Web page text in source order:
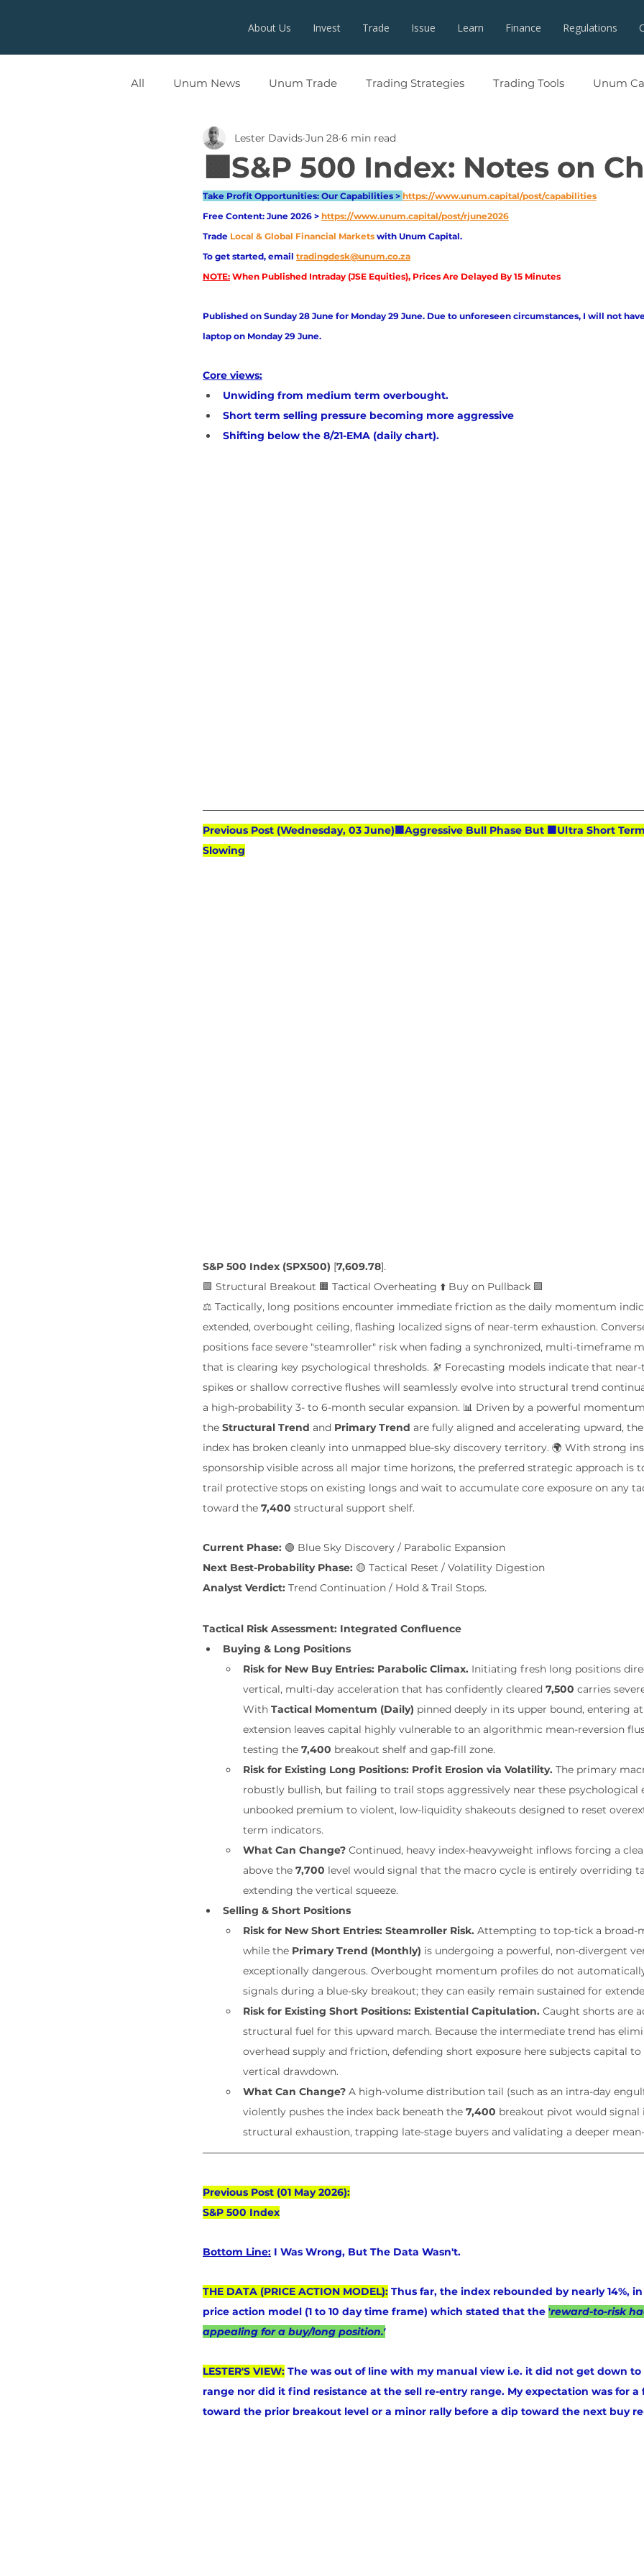
About Us Invest Trade Issue Learn Finance Regulations
All Unum News Unum Trade Trading Strategies Trading Tools Unum
🟧S&P 500 Index: Notes on
Lester Davids Jun 28 6 min read
Take Profit Opportunities: Our Capabilities > https://www.unum.capital/post/capabilities
Free Content: June 2026 > https://www.unum.capital/post/rjune2026
Trade Local & Global Financial Markets with Unum Capital.
To get started, email tradingdesk@unum.co.za
NOTE: When Published Intraday (JSE Equities), Prices Are Delayed By 15 Minutes
Published on Sunday 28 June for Monday 29 June. Due to unforeseen circumstances, I will not
laptop on Monday 29 June.
Core views:
Unwiding from medium term overbought.
Short term selling pressure becoming more aggressive
Shifting below the 8/21-EMA (daily chart).
Previous Post (Wednesday, 03 June)🟩Aggressive Bull Phase But 🟧Ultra Short
Slowing
S&P 500 Index (SPX500) [7,609.78].
🟩 Structural Breakout 🟧 Tactical Overheating ⬆️ Buy on Pullback 🟩
⚖️ Tactically, long positions encounter immediate friction as the daily momentum
extended, overbought ceiling, flashing localized signs of near-term exhaustion.
positions face severe "steamroller" risk when fading a synchronized, multi-timeframe
that is clearing key psychological thresholds. 🔭 Forecasting models indicate that
spikes or shallow corrective flushes will seamlessly evolve into structural trend
a high-probability 3- to 6-month secular expansion. 📊 Driven by a powerful
the Structural Trend and Primary Trend are fully aligned and accelerating upward,
index has broken cleanly into unmapped blue-sky discovery territory. 🌍 With strong
sponsorship visible across all major time horizons, the preferred strategic approach is
trail protective stops on existing longs and wait to accumulate core exposure on any
toward the 7,400 structural support shelf.
Current Phase: 🟢 Blue Sky Discovery / Parabolic Expansion
Next Best-Probability Phase: 🟡 Tactical Reset / Volatility Digestion
Analyst Verdict: Trend Continuation / Hold & Trail Stops.
Tactical Risk Assessment: Integrated Confluence
Buying & Long Positions
Risk for New Buy Entries: Parabolic Climax. Initiating fresh long positions
vertical, multi-day acceleration that has confidently cleared 7,500 carries
With Tactical Momentum (Daily) pinned deeply in its upper bound, entering
extension leaves capital highly vulnerable to an algorithmic mean-reversion
testing the 7,400 breakout shelf and gap-fill zone.
Risk for Existing Long Positions: Profit Erosion via Volatility. The primary
robustly bullish, but failing to trail stops aggressively near these psychological
unbooked premium to violent, low-liquidity shakeouts designed to reset
term indicators.
What Can Change? Continued, heavy index-heavyweight inflows forcing a
above the 7,700 level would signal that the macro cycle is entirely overriding
extending the vertical squeeze.
Selling & Short Positions
Risk for New Short Entries: Steamroller Risk. Attempting to top-tick a broad-
while the Primary Trend (Monthly) is undergoing a powerful, non-divergent
exceptionally dangerous. Overbought momentum profiles do not
signals during a blue-sky breakout; they can easily remain sustained for
Risk for Existing Short Positions: Existential Capitulation. Caught shorts are
structural fuel for this upward march. Because the intermediate trend has
overhead supply and friction, defending short exposure here subjects capital to
vertical drawdown.
What Can Change? A high-volume distribution tail (such as an intra-day
violently pushes the index back beneath the 7,400 breakout pivot would signal
structural exhaustion, trapping late-stage buyers and validating a deeper
Previous Post (01 May 2026):
S&P 500 Index
Bottom Line: I Was Wrong, But The Data Wasn't.
THE DATA (PRICE ACTION MODEL): Thus far, the index rebounded by nearly 14%,
price action model (1 to 10 day time frame) which stated that the 'reward-to-risk
appealing for a buy/long position.'
LESTER'S VIEW: The was out of line with my manual view i.e. it did not get down
range nor did it find resistance at the sell re-entry range. My expectation was for
toward the prior breakout level or a minor rally before a dip toward the next buy